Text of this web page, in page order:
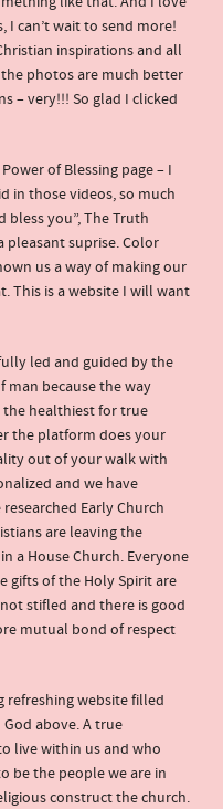
I can’t wait to send more!
inspirations and all
photos are much better
– very!!! So glad I clicked
of Blessing page – I
in those videos, so much
bless you”, The Truth
pleasant suprise. Color
us a way of making our
This is a website I will want
led and guided by the
man because the way
the healthiest for true
the platform does your
out of your walk with
and we have
Early Church
are leaving the
a House Church. Everyone
gifts of the Holy Spirit are
not stifled and there is good
mutual bond of respect
refreshing website filled
above. A true
live within us and who
be the people we are in
construct the church.